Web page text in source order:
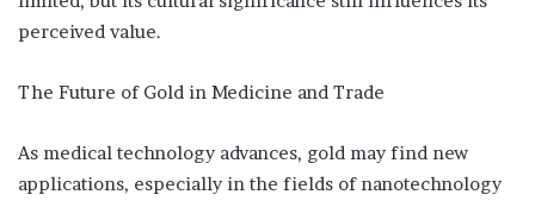
perceived value.
The Future of Gold in Medicine and Trade
As medical technology advances, gold may find new
applications, especially in the fields of nanotechnology